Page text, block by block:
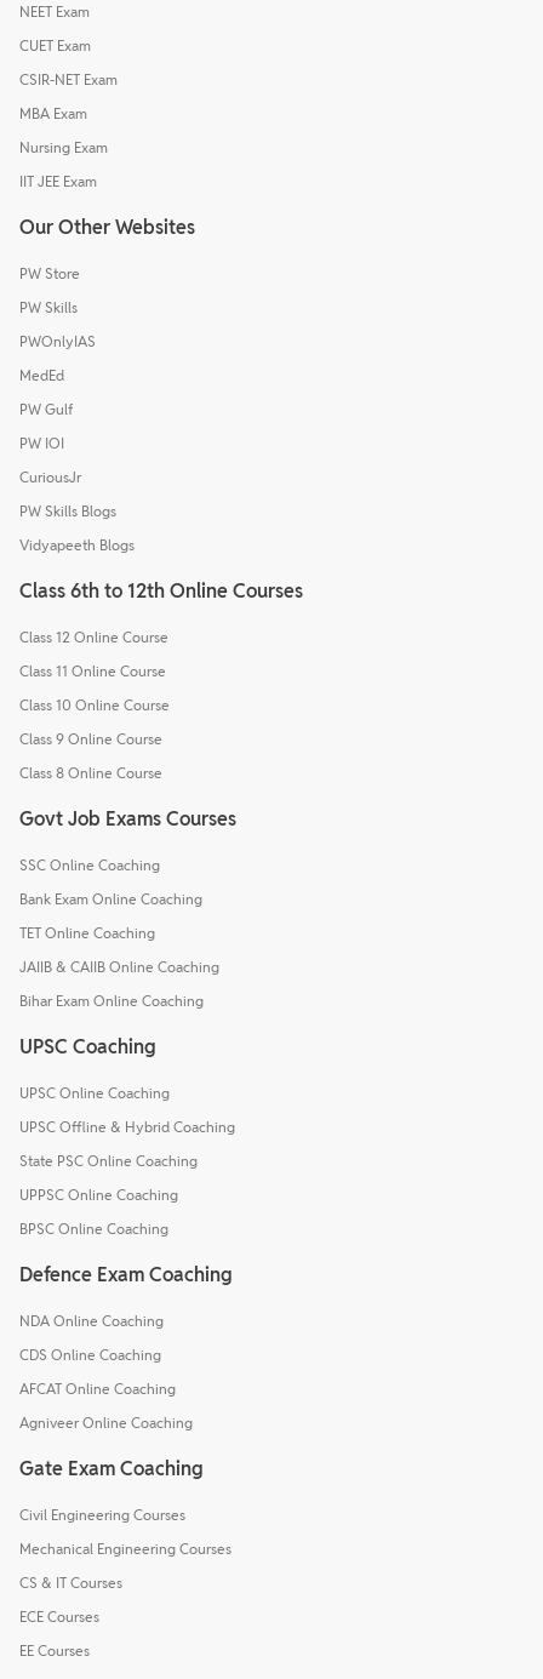
NEET Exam
CUET Exam
CSIR-NET Exam
MBA Exam
Nursing Exam
IIT JEE Exam
Our Other Websites
PW Store
PW Skills
PWOnlyIAS
MedEd
PW Gulf
PW IOI
CuriousJr
PW Skills Blogs
Vidyapeeth Blogs
Class 6th to 12th Online Courses
Class 12 Online Course
Class 11 Online Course
Class 10 Online Course
Class 9 Online Course
Class 8 Online Course
Govt Job Exams Courses
SSC Online Coaching
Bank Exam Online Coaching
TET Online Coaching
JAIIB & CAIIB Online Coaching
Bihar Exam Online Coaching
UPSC Coaching
UPSC Online Coaching
UPSC Offline & Hybrid Coaching
State PSC Online Coaching
UPPSC Online Coaching
BPSC Online Coaching
Defence Exam Coaching
NDA Online Coaching
CDS Online Coaching
AFCAT Online Coaching
Agniveer Online Coaching
Gate Exam Coaching
Civil Engineering Courses
Mechanical Engineering Courses
CS & IT Courses
ECE Courses
EE Courses